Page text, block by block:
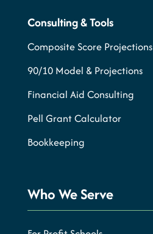
Consulting & Tools
Composite Score Projections
90/10 Model & Projections
Financial Aid Consulting
Pell Grant Calculator
Bookkeeping
Who We Serve